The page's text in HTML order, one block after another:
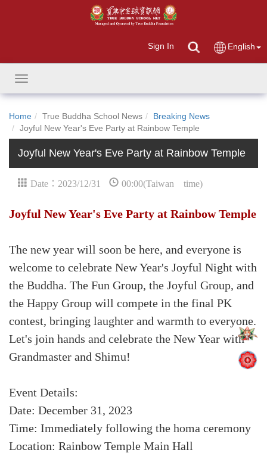
Sign In English
Toggle
navigation
Home True Buddha School News
Breaking News
Joyful New Year's Eve Party at Rainbow Temple
Joyful New Year's Eve Party at Rainbow Temple
Date：2023/12/31 00:00(Taiwan time)
Joyful New Year's Eve Party at Rainbow Temple
The new year will soon be here, and everyone is
welcome to celebrate New Year's Joyful Night with
the Buddha. The Fun Group, the Joyful Group, and
the Happy Group will compete in the final PK
contest, bringing laughter and warmth to everyone.
Let's join hands and celebrate the New Year with
Grandmaster and Shimu!
Event Details:
Date: December 31, 2023
Time: Immediately following the homa ceremony
Location: Rainbow Temple Main Hall